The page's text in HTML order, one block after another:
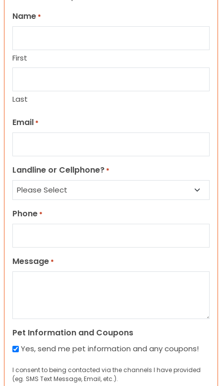
Name *
First
Last
Email *
Landline or Cellphone? *
Phone *
Message *
Pet Information and Coupons
Yes, send me pet information and any coupons!
I consent to being contacted via the channels I have provided
(eg. SMS Text Message, Email, etc.).